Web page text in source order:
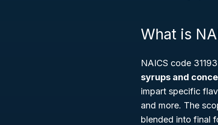
What is
NAICS code
syrups and
impart specific
and more. The
blended into final